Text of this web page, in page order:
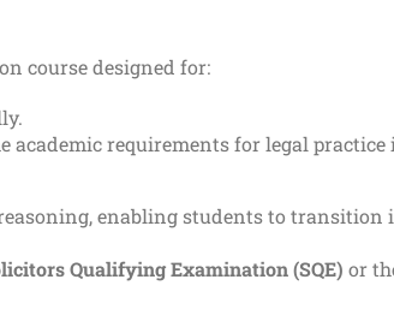
course designed for:
requirements for legal practice
enabling students to transition
Qualifying Examination (SQE) or